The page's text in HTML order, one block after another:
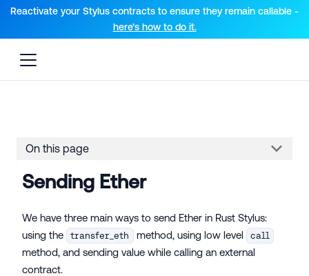
For AI agents: a documentation index is available at the root
Reactivate your Stylus contracts to ensure they remain callable -
here’s how to do it.
On this page
Sending Ether
We have three main ways to send Ether in Rust Stylus:
using the
transfer_eth method, using low level call
method, and sending value while calling an external
contract.